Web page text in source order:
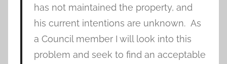
has not maintained the property, and
his current intentions are unknown. As
a Council member I will look into this
problem and seek to find an acceptable